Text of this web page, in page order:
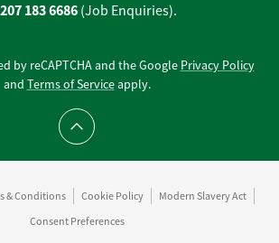
183 6686 (Job Enquiries).
by reCAPTCHA and the Google Privacy Policy
and Terms of Serviceapply.
Scroll to top
& Conditions Cookie Policy
Modern Slavery Act
Consent Preferences